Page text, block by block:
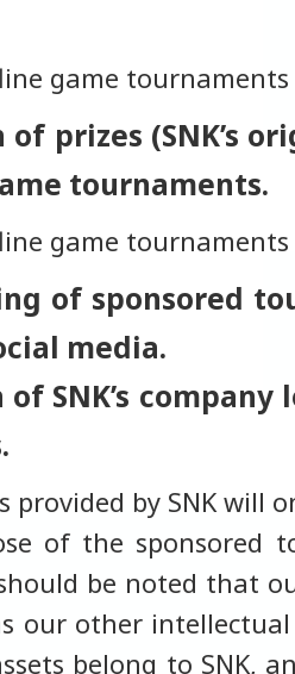
game tournaments
of prizes (SNK’s
tournaments.
game tournaments
of sponsored
media.
of SNK’s company
provided by SNK will
of the sponsored
be noted that
our other
belong to SNK,